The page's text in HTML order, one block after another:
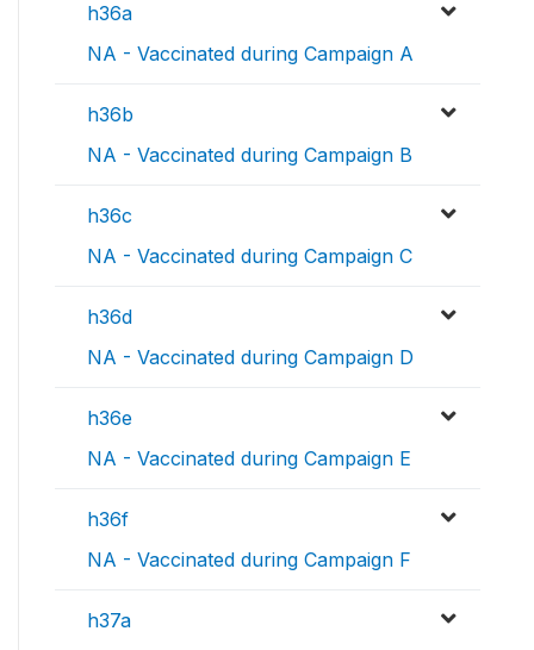
h36a
NA - Vaccinated during Campaign A
h36b
NA - Vaccinated during Campaign B
h36c
NA - Vaccinated during Campaign C
h36d
NA - Vaccinated during Campaign D
h36e
NA - Vaccinated during Campaign E
h36f
NA - Vaccinated during Campaign F
h37a